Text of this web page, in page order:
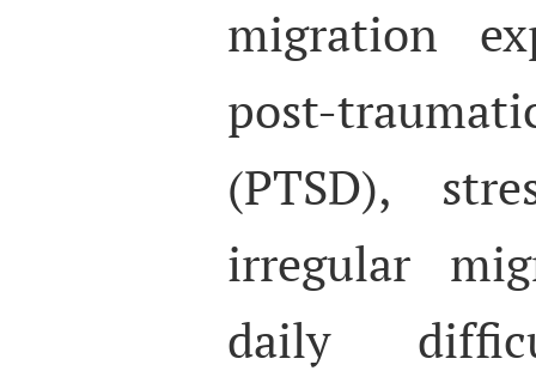
migration
post-
(PTSD),
irregular
daily